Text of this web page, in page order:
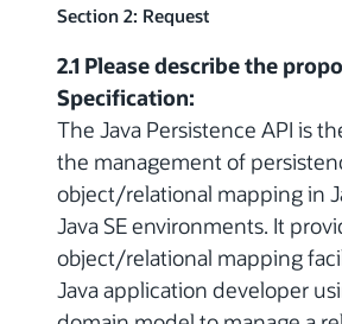
Section 2: Request
2.1 Please describe the
Specification:
The Java Persistence API is
the management of
object/relational mapping in
Java SE environments. It
object/relational mapping
Java application developer